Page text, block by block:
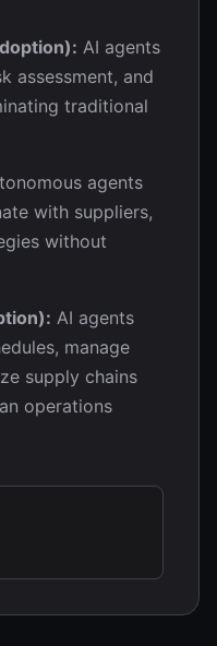
AI agents
assessment, and
traditional
agents
with suppliers,
without
AI agents
manage
supply chains
operations